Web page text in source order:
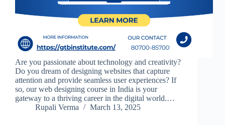
Are you passionate about technology and creativity?
Do you dream of designing websites that capture
attention and provide seamless user experiences? If
so, our web designing course in India is your
gateway to a thriving career in the digital world.…
Rupali Verma
March 13, 2025